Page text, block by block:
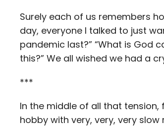
Surely each of us remembers
day, everyone I talked to just
pandemic last?” “What is God
this?” We all wished we had a
***
In the middle of all that
hobby with very, very, very